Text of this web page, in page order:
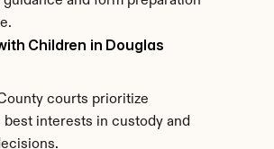
Children in Douglas
courts prioritize
best interests in custody and